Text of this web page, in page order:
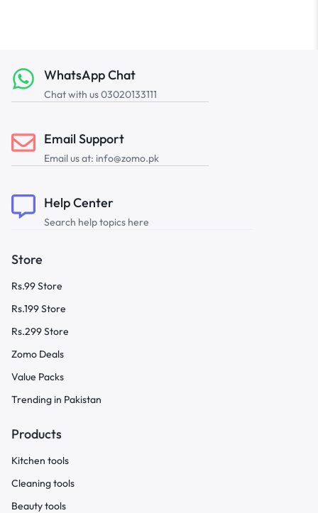
WhatsApp Chat
Chat with us 03020133111
Email Support
Email us at: info@zomo.pk
Help Center
Search help topics here
Store
Rs.99 Store
Rs.199 Store
Rs.299 Store
Zomo Deals
Value Packs
Trending in Pakistan
Products
Kitchen tools
Cleaning tools
Beauty tools